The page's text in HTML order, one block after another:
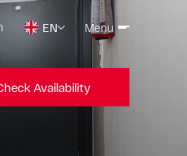
EN Menu
Availability